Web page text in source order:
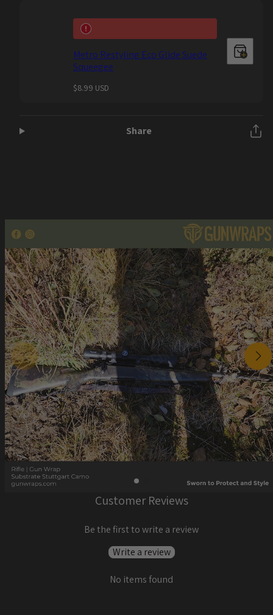
Metro Restyling Eco Glide Suede
Squeegee
Regular
$8.99 USD
Share
Customer Reviews
Be the first to write a review
Write a review
No items found